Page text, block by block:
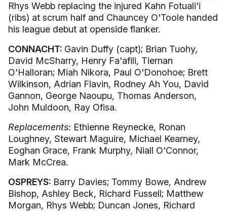
Rhys Webb replacing the injured Kahn Fotuali'i
(ribs) at scrum half and Chauncey O'Toole handed
his league debut at openside flanker.
CONNACHT: Gavin Duffy (capt); Brian Tuohy,
David McSharry, Henry Fa'afili, Tiernan
O'Halloran; Miah Nikora, Paul O'Donohoe; Brett
Wilkinson, Adrian Flavin, Rodney Ah You, David
Gannon, George Naoupu, Thomas Anderson,
John Muldoon, Ray Ofisa.
Replacements: Ethienne Reynecke, Ronan
Loughney, Stewart Maguire, Michael Kearney,
Eoghan Grace, Frank Murphy, Niall O'Connor,
Mark McCrea.
OSPREYS: Barry Davies; Tommy Bowe, Andrew
Bishop, Ashley Beck, Richard Fussell; Matthew
Morgan, Rhys Webb; Duncan Jones, Richard